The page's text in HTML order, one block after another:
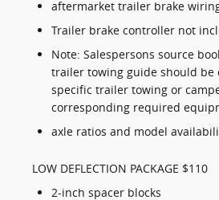
aftermarket trailer brake
Trailer brake controller not
Note: Salespersons source
trailer towing guide should be
specific trailer towing or
corresponding required
axle ratios and model
LOW DEFLECTION PACKAGE $110
2-inch spacer blocks